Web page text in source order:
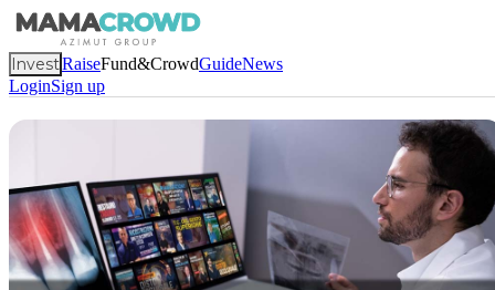
InvestRaiseFund&CrowdGuideNews
LoginSign up